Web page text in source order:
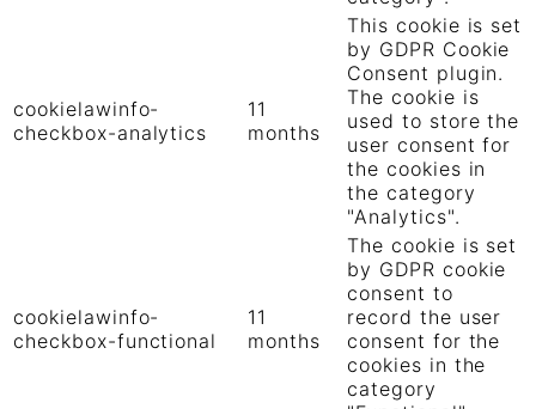
cookielawinfo-
checkbox-analytics
11
months
This cookie is set
by GDPR Cookie
Consent plugin.
The cookie is
used to store the
user consent for
the cookies in
the category
"Analytics".
cookielawinfo-
checkbox-functional
11
months
The cookie is set
by GDPR cookie
consent to
record the user
consent for the
cookies in the
category